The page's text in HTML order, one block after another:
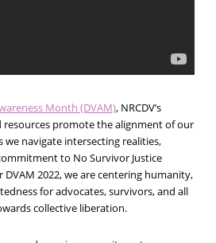
Month (DVAM), NRCDV’s
resources promote the alignment of our
we navigate intersecting realities,
to No Survivor Justice
DVAM 2022, we are centering humanity,
for advocates, survivors, and all
collective liberation.